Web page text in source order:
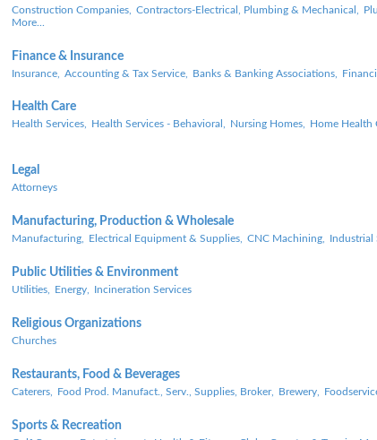
Construction Companies, Contractors-Electrical, Plumbing & Mechanical,
More...
Finance & Insurance
Insurance, Accounting & Tax Service, Banks & Banking Associations,
Health Care
Health Services, Health Services - Behavioral, Nursing Homes, Home Health
Legal
Attorneys
Manufacturing, Production & Wholesale
Manufacturing, Electrical Equipment & Supplies, CNC Machining, Industrial
Public Utilities & Environment
Utilities, Energy, Incineration Services
Religious Organizations
Churches
Restaurants, Food & Beverages
Caterers, Food Prod. Manufact., Serv., Supplies, Broker, Brewery,
Sports & Recreation